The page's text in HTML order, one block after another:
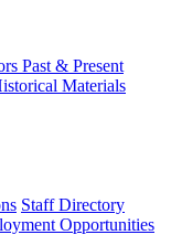
Past & Present
Materials
Staff Directory
Opportunities